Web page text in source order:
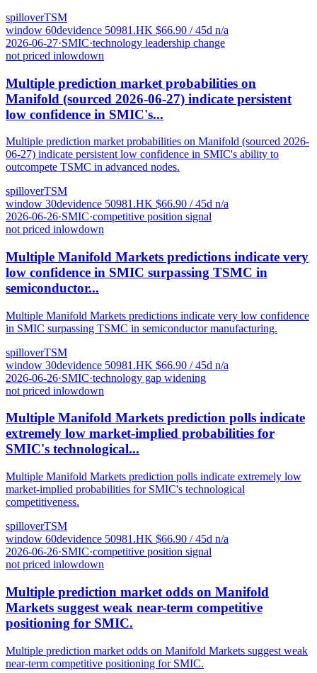
spilloverTSM
window 60devidence 50981.HK $66.90 / 45d n/a
2026-06-27·SMIC·technology leadership change
not priced inlowdown
Multiple prediction market probabilities on
Manifold (sourced 2026-06-27) indicate persistent
low confidence in SMIC's...
Multiple prediction market probabilities on Manifold (sourced 2026-
06-27) indicate persistent low confidence in SMIC's ability to
outcompete TSMC in advanced nodes.
spilloverTSM
window 30devidence 50981.HK $66.90 / 45d n/a
2026-06-26·SMIC·competitive position signal
not priced inlowdown
Multiple Manifold Markets predictions indicate very
low confidence in SMIC surpassing TSMC in
semiconductor...
Multiple Manifold Markets predictions indicate very low confidence
in SMIC surpassing TSMC in semiconductor manufacturing.
spilloverTSM
window 30devidence 50981.HK $66.90 / 45d n/a
2026-06-26·SMIC·technology gap widening
not priced inlowdown
Multiple Manifold Markets prediction polls indicate
extremely low market-implied probabilities for
SMIC's technological...
Multiple Manifold Markets prediction polls indicate extremely low
market-implied probabilities for SMIC's technological
competitiveness.
spilloverTSM
window 60devidence 50981.HK $66.90 / 45d n/a
2026-06-26·SMIC·competitive position signal
not priced inlowdown
Multiple prediction market odds on Manifold
Markets suggest weak near-term competitive
positioning for SMIC.
Multiple prediction market odds on Manifold Markets suggest weak
near-term competitive positioning for SMIC.